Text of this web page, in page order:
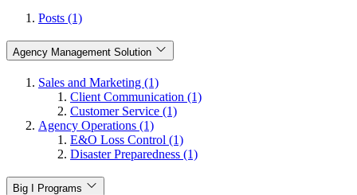
Posts (1)
Agency Management Solution
Sales and Marketing (1)
Client Communication (1)
Customer Service (1)
Agency Operations (1)
E&O Loss Control (1)
Disaster Preparedness (1)
Big I Programs